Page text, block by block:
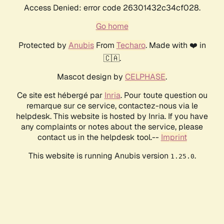
Access Denied: error code 26301432c34cf028.
Go home
Protected by AnubisFrom Techaro. Made with ❤️ in
🇨🇦.
Mascot design by CELPHASE.
Ce site est hébergé par Inria. Pour toute question ou
remarque sur ce service, contactez-nous via le
helpdesk. This website is hosted by Inria. If you have
any complaints or notes about the service, please
contact us in the helpdesk tool.-- Imprint
This website is running Anubis version 1.25.0.